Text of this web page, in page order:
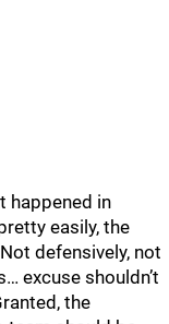
happened in
easily, the
defensively, not
excuse shouldn’t
the